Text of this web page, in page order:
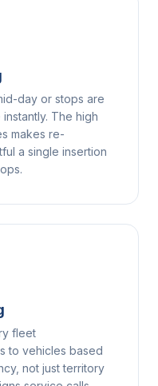
day or stops are
The high
makes re-
a single insertion
fleet
to vehicles based
not just territory